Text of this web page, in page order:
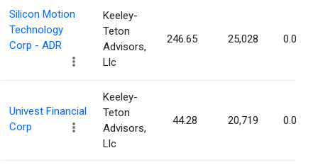
Silicon Motion
Technology
Corp - ADR
Keeley-
Teton
Advisors,
Llc
246.65 25,028 0.07%
Univest Financial
Corp
Keeley-
Teton
Advisors,
Llc
44.28 20,719 0.07%